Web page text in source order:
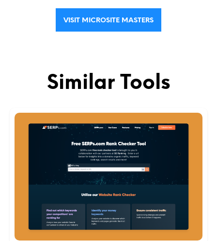
VISIT MICROSITE MASTERS
Similar Tools